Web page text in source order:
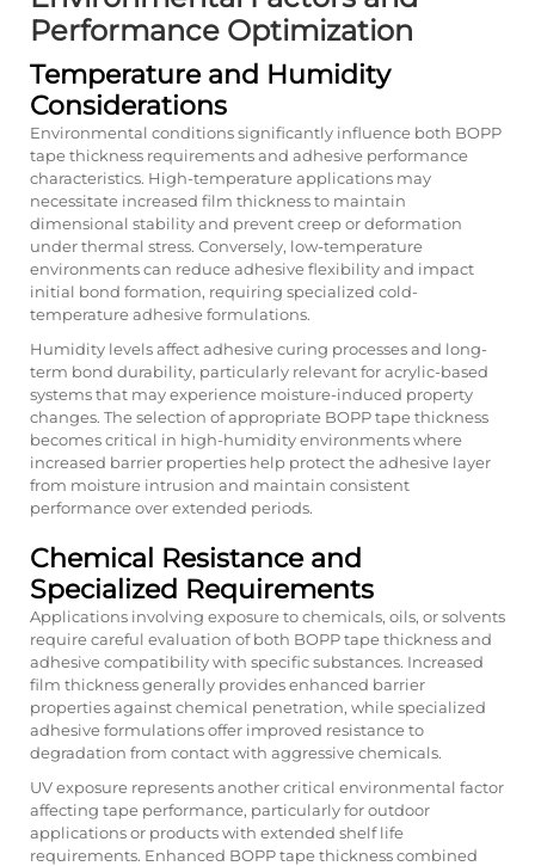
Performance Optimization
Temperature and Humidity
Considerations
Environmental conditions significantly influence both BOPP
tape thickness requirements and adhesive performance
characteristics. High-temperature applications may
necessitate increased film thickness to maintain
dimensional stability and prevent creep or deformation
under thermal stress. Conversely, low-temperature
environments can reduce adhesive flexibility and impact
initial bond formation, requiring specialized cold-
temperature adhesive formulations.
Humidity levels affect adhesive curing processes and long-
term bond durability, particularly relevant for acrylic-based
systems that may experience moisture-induced property
changes. The selection of appropriate BOPP tape thickness
becomes critical in high-humidity environments where
increased barrier properties help protect the adhesive layer
from moisture intrusion and maintain consistent
performance over extended periods.
Chemical Resistance and
Specialized Requirements
Applications involving exposure to chemicals, oils, or solvents
require careful evaluation of both BOPP tape thickness and
adhesive compatibility with specific substances. Increased
film thickness generally provides enhanced barrier
properties against chemical penetration, while specialized
adhesive formulations offer improved resistance to
degradation from contact with aggressive chemicals.
UV exposure represents another critical environmental factor
affecting tape performance, particularly for outdoor
applications or products with extended shelf life
requirements. Enhanced BOPP tape thickness combined